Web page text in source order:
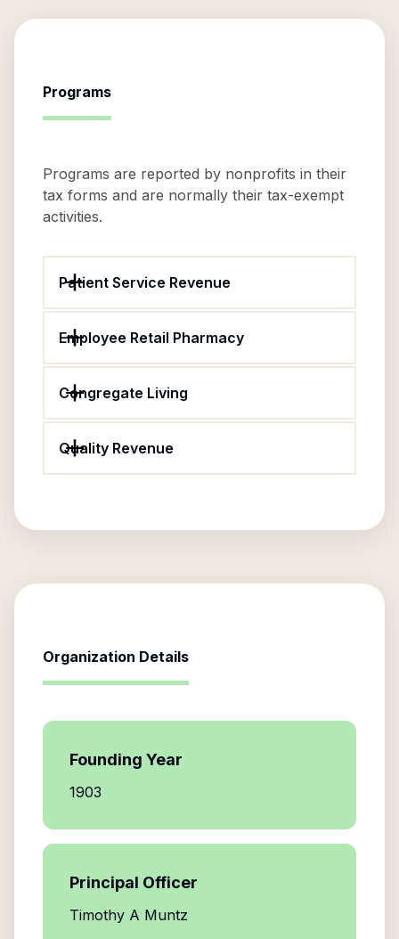
Programs
Programs are reported by nonprofits in their
tax forms and are normally their tax-exempt
activities.
Patient Service Revenue
Employee Retail Pharmacy
Congregate Living
Quality Revenue
Organization Details
Founding Year
1903
Principal Officer
Timothy A Muntz